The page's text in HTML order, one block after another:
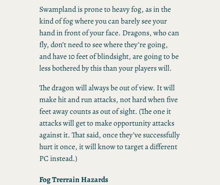
Swampland is prone to heavy fog, as in the
kind of fog where you can barely see your
hand in front of your face. Dragons, who can
fly, don’t need to see where they’re going,
and have 10 feet of blindsight, are going to be
less bothered by this than your players will.
The dragon will always be out of view. It will
make hit and run attacks, not hard when five
feet away counts as out of sight. (The one it
attacks will get to make opportunity attacks
against it. That said, once they’ve successfully
hurt it once, it will know to target a different
PC instead.)
Fog Trerrain Hazards